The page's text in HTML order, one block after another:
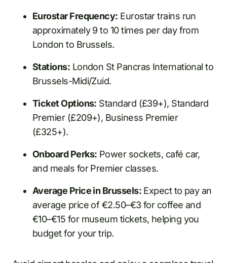
Eurostar Frequency: Eurostar trains run
approximately 9 to 10 times per day from
London to Brussels.
Stations: London St Pancras International to
Brussels-Midi/Zuid.
Ticket Options: Standard (£39+), Standard
Premier (£209+), Business Premier
(£325+).
Onboard Perks: Power sockets, café car,
and meals for Premier classes.
Average Price in Brussels:Expect to pay an
average price of €2.50–€3 for coffee and
€10–€15 for museum tickets, helping you
budget for your trip.